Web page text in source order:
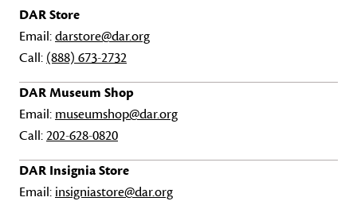
DAR Store
Email:darstore@dar.org
Call: (888) 673-2732
DAR Museum Shop
Email: museumshop@dar.org
Call:202-628-0820
DAR Insignia Store
Email: insigniastore@dar.org